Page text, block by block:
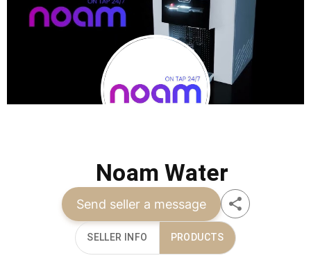
Noam Water
Send seller a message
SELLER INFO PRODUCTS